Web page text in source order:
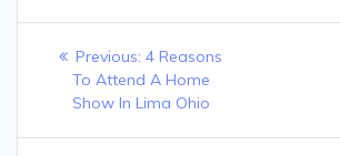
Post
navigation
Previous: Previous
post:
4 Reasons
To Attend A Home
Show In Lima Ohio